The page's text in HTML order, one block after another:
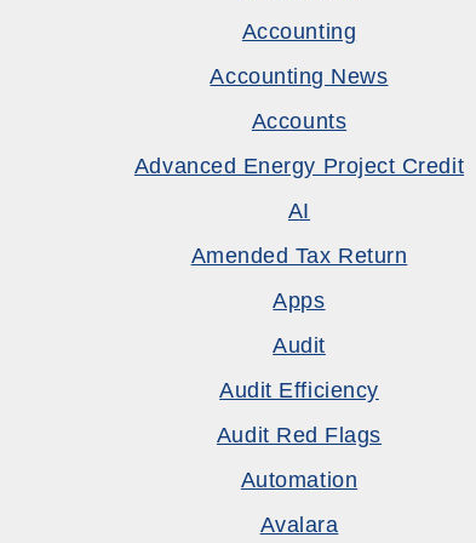
Accounting
Accounting News
Accounts
Advanced Energy Project Credit
AI
Amended Tax Return
Apps
Audit
Audit Efficiency
Audit Red Flags
Automation
Avalara